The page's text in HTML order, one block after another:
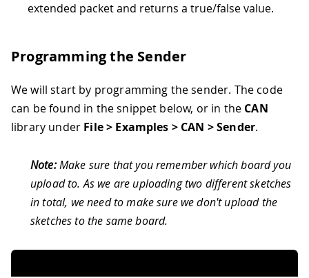
extended packet and returns a true/false value.
Programming the Sender
We will start by programming the sender. The code
can be found in the snippet below, or in the CAN
library under File > Examples > CAN > Sender.
Note:Make sure that you remember which board you
upload to. As we are uploading two different sketches
in total, we need to make sure we don't upload the
sketches to the same board.